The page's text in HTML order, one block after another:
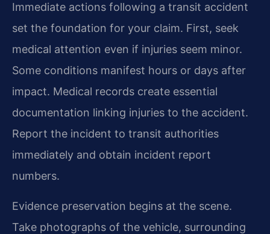
Immediate actions following a transit accident
set the foundation for your claim. First, seek
medical attention even if injuries seem minor.
Some conditions manifest hours or days after
impact. Medical records create essential
documentation linking injuries to the accident.
Report the incident to transit authorities
immediately and obtain incident report
numbers.
Evidence preservation begins at the scene.
Take photographs of the vehicle, surrounding